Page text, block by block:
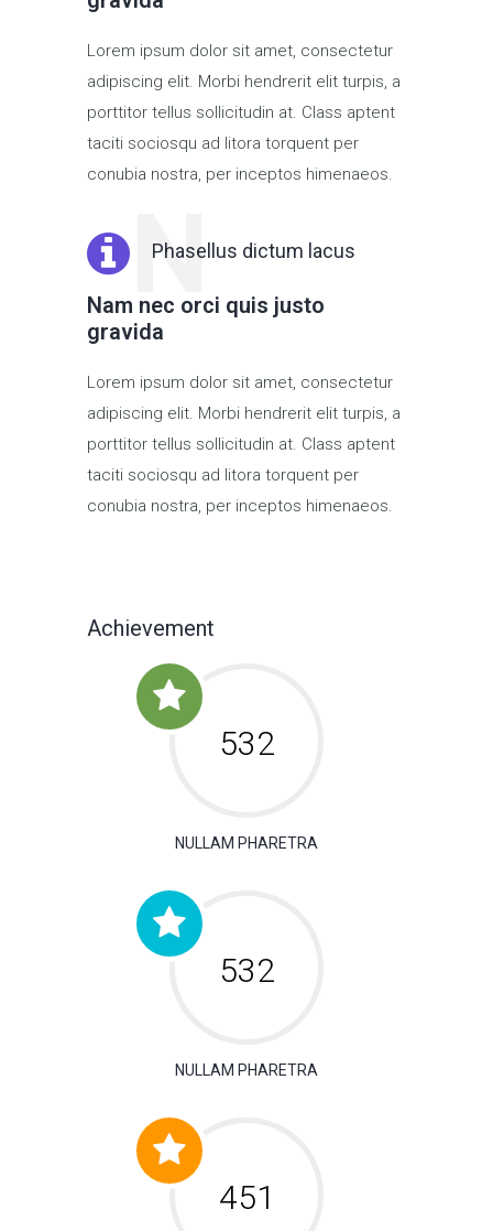
Lorem ipsum dolor sit amet, consectetur
adipiscing elit. Morbi hendrerit elit turpis, a
porttitor tellus sollicitudin at. Class aptent
taciti sociosqu ad litora torquent per
conubia nostra, per inceptos himenaeos.
N
Phasellus dictum lacus
Nam nec orci quis justo
gravida
Lorem ipsum dolor sit amet, consectetur
adipiscing elit. Morbi hendrerit elit turpis, a
porttitor tellus sollicitudin at. Class aptent
taciti sociosqu ad litora torquent per
conubia nostra, per inceptos himenaeos.
Achievement
650
NULLAM PHARETRA
650
NULLAM PHARETRA
630